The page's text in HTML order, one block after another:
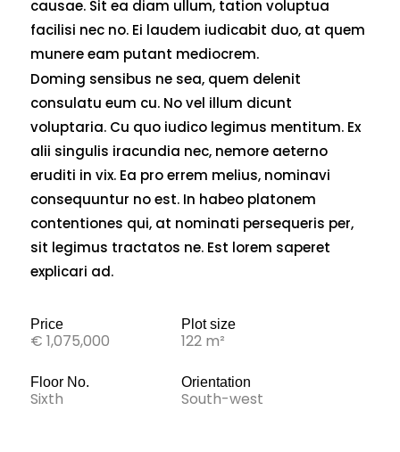
causae. Sit ea diam ullum, tation voluptua
facilisi nec no. Ei laudem iudicabit duo, at quem
munere eam putant mediocrem.
Doming sensibus ne sea, quem delenit
consulatu eum cu. No vel illum dicunt
voluptaria. Cu quo iudico legimus mentitum. Ex
alii singulis iracundia nec, nemore aeterno
eruditi in vix. Ea pro errem melius, nominavi
consequuntur no est. In habeo platonem
contentiones qui, at nominati persequeris per,
sit legimus tractatos ne. Est lorem saperet
explicari ad.
Price
€ 1,075,000
Plot size
122 m²
Floor No.
Sixth
Orientation
South-west